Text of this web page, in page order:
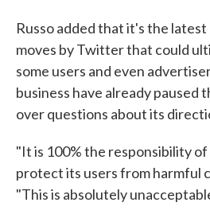
Russo added that it's the
moves by Twitter that could
some users and even
business have already paused
over questions about its
"It is 100% the responsibility
protect its users from harmful
"This is absolutely